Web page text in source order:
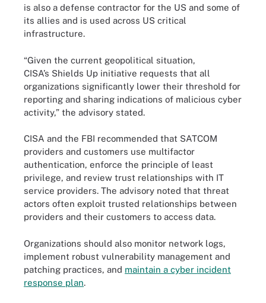
is also a defense contractor for the US and some of
its allies and is used across US critical
infrastructure.
“Given the current geopolitical situation,
CISA’s Shields Up initiative requests that all
organizations significantly lower their threshold for
reporting and sharing indications of malicious cyber
activity,” the advisory stated.
CISA and the FBI recommended that SATCOM
providers and customers use multifactor
authentication, enforce the principle of least
privilege, and review trust relationships with IT
service providers. The advisory noted that threat
actors often exploit trusted relationships between
providers and their customers to access data.
Organizations should also monitor network logs,
implement robust vulnerability management and
patching practices, and maintain a cyber incident
response plan.